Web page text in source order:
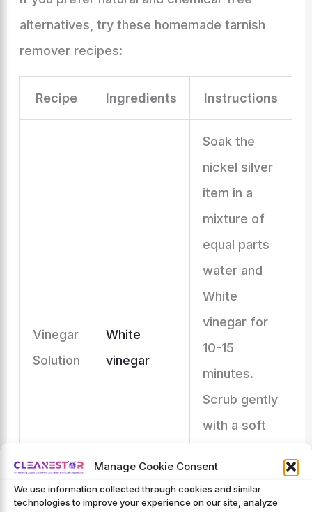
Manage Cookie Consent
We use information collected through cookies and similar
technologies to improve your experience on our site, analyze
alternatives, try these homemade tarnish
remover recipes:
Recipe Ingredients Instructions
Vinegar
Solution
White
vinegar
Soak the
nickel silver
item in a
mixture of
equal parts
water and
White
vinegar for
10-15
minutes.
Scrub gently
with a soft
rinse and